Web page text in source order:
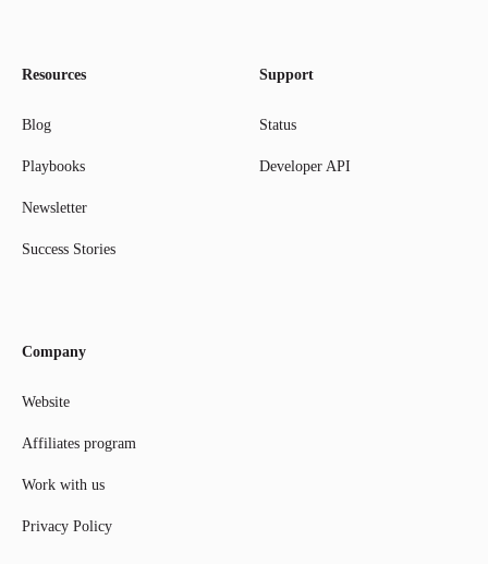
Resources
Blog
Playbooks
Newsletter
Success Stories
Support
Status
Developer API
Company
Website
Affiliates program
Work with us
Privacy Policy